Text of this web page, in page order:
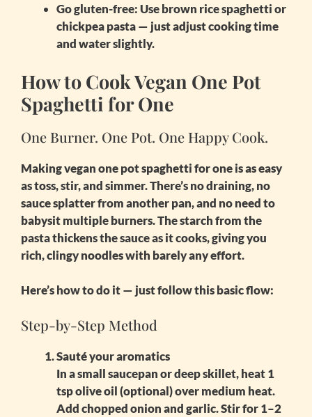
Go gluten-free: Use brown rice spaghetti or
chickpea pasta — just adjust cooking time
and water slightly.
How to Cook Vegan One Pot
Spaghetti for One
One Burner. One Pot. One Happy Cook.
Makingvegan one pot spaghetti for oneis as easy
as toss, stir, and simmer. There’s no draining, no
sauce splatter from another pan, and no need to
babysit multiple burners. The starch from the
pasta thickens the sauce as it cooks, giving you
rich, clingy noodles with barely any effort.
Here’s how to do it — just follow this basic flow:
Step-by-Step Method
Sauté your aromatics
In a small saucepan or deep skillet, heat 1
tsp olive oil (optional) over medium heat.
Add chopped onion and garlic. Stir for 1–2